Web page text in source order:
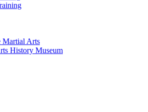
Martial Arts
History Museum